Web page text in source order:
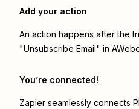
Add your action
An action happens after the
"Unsubscribe Email" in
You’re connected!
Zapier seamlessly connects